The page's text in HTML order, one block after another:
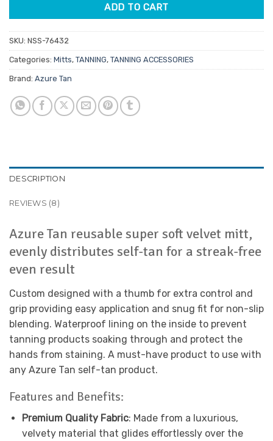
ADD TO CART
SKU: NSS-76432
Categories: Mitts, TANNING, TANNING ACCESSORIES
Brand: Azure Tan
DESCRIPTION
REVIEWS (8)
Azure Tan reusablesuper soft velvet mitt,
evenly distributes self-tan for a streak-free
even result
Custom designed with a thumb for extra control and
grip providing easy application and snug fit for non-slip
blending. Waterproof lining on the inside to prevent
tanning products soaking through and protect the
hands from staining. A must-have product to use with
any Azure Tan self-tan product.
Features and Benefits:
Premium Quality Fabric: Made from a luxurious,
velvety material that glides effortlessly over the